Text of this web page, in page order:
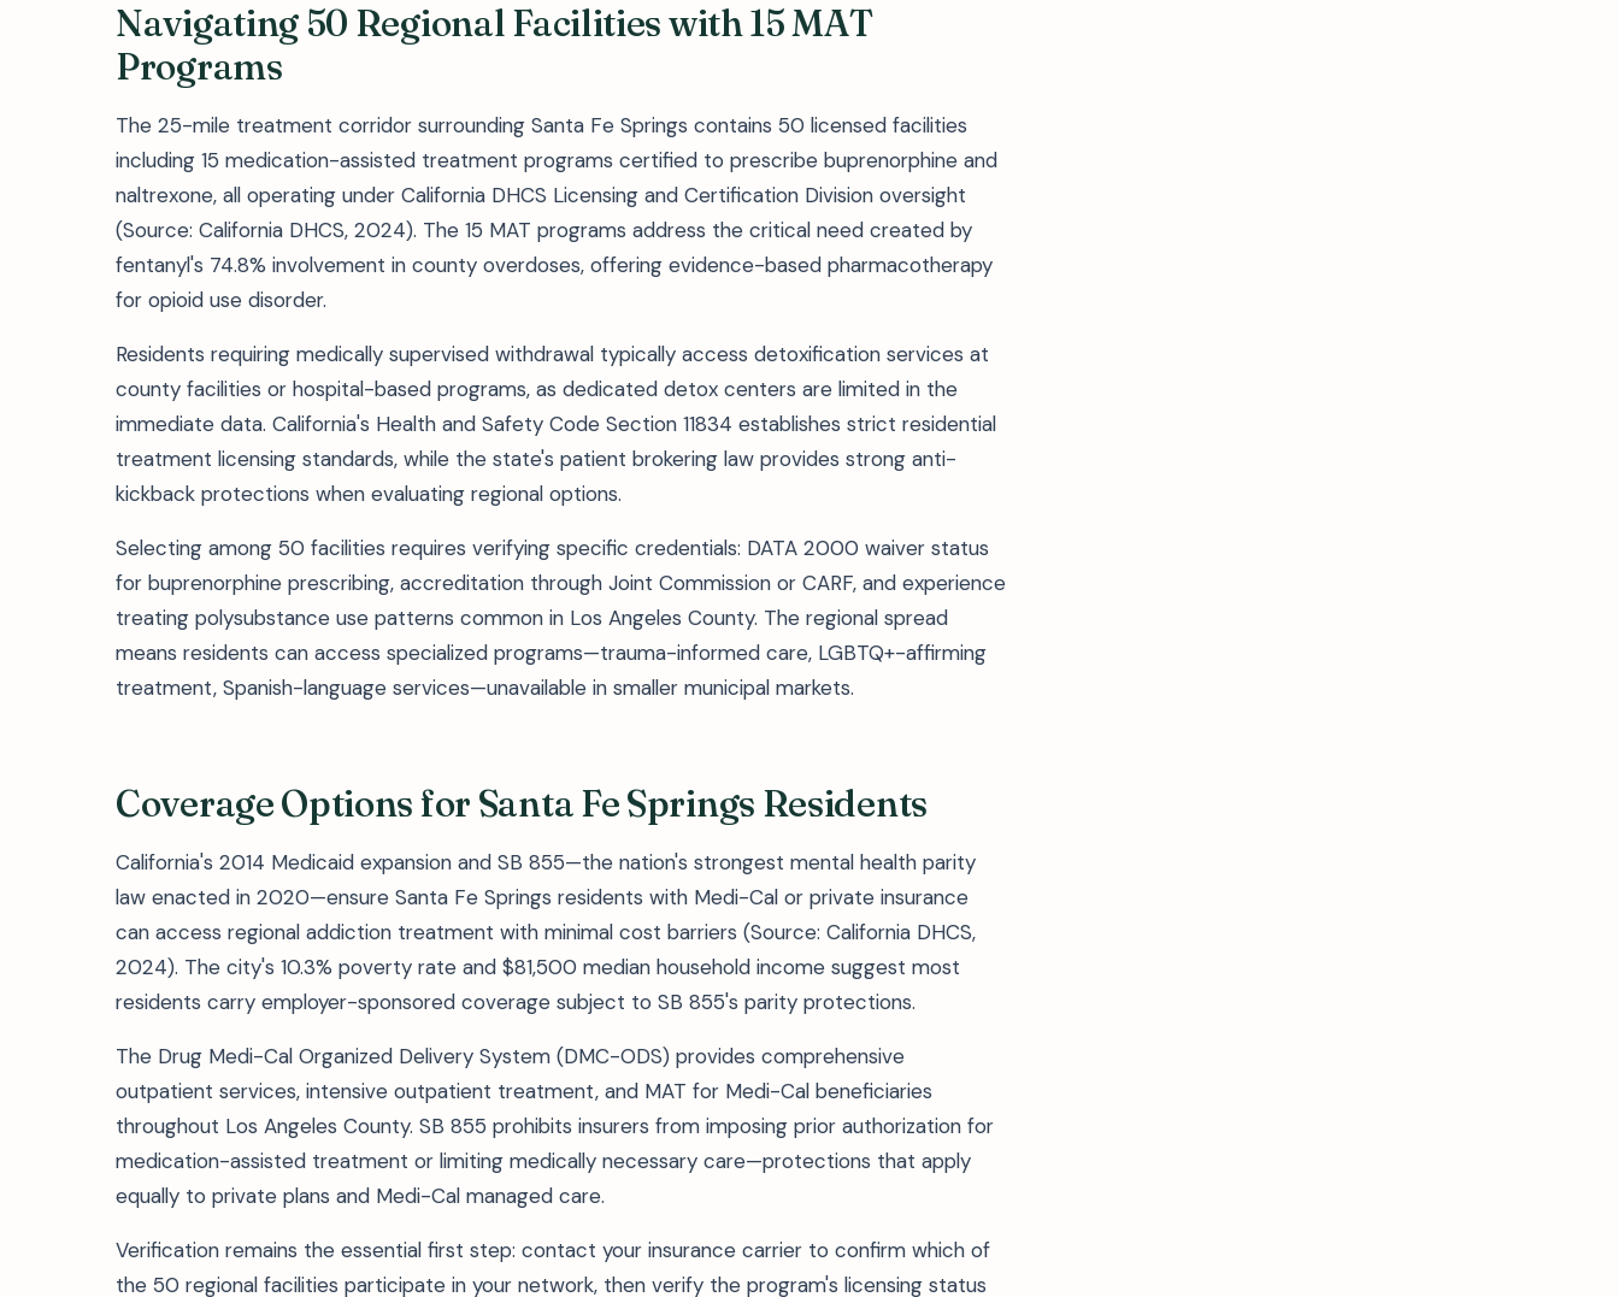
Navigating 50 Regional Facilities with 15 MAT
Programs
The 25-mile treatment corridor surrounding Santa Fe Springs contains 50 licensed facilities
including 15 medication-assisted treatment programs certified to prescribe buprenorphine and
naltrexone, all operating under California DHCS Licensing and Certification Division oversight
(Source: California DHCS, 2024). The 15 MAT programs address the critical need created by
fentanyl's 74.8% involvement in county overdoses, offering evidence-based pharmacotherapy
for opioid use disorder.
Residents requiring medically supervised withdrawal typically access detoxification services at
county facilities or hospital-based programs, as dedicated detox centers are limited in the
immediate data. California's Health and Safety Code Section 11834 establishes strict residential
treatment licensing standards, while the state's patient brokering law provides strong anti-
kickback protections when evaluating regional options.
Selecting among 50 facilities requires verifying specific credentials: DATA 2000 waiver status
for buprenorphine prescribing, accreditation through Joint Commission or CARF, and experience
treating polysubstance use patterns common in Los Angeles County. The regional spread
means residents can access specialized programs—trauma-informed care, LGBTQ+-affirming
treatment, Spanish-language services—unavailable in smaller municipal markets.
Coverage Options for Santa Fe Springs Residents
California's 2014 Medicaid expansion and SB 855—the nation's strongest mental health parity
law enacted in 2020—ensure Santa Fe Springs residents with Medi-Cal or private insurance
can access regional addiction treatment with minimal cost barriers (Source: California DHCS,
2024). The city's 10.3% poverty rate and $81,500 median household income suggest most
residents carry employer-sponsored coverage subject to SB 855's parity protections.
The Drug Medi-Cal Organized Delivery System (DMC-ODS) provides comprehensive
outpatient services, intensive outpatient treatment, and MAT for Medi-Cal beneficiaries
throughout Los Angeles County. SB 855 prohibits insurers from imposing prior authorization for
medication-assisted treatment or limiting medically necessary care—protections that apply
equally to private plans and Medi-Cal managed care.
Verification remains the essential first step: contact your insurance carrier to confirm which of
the 50 regional facilities participate in your network, then verify the program's licensing status